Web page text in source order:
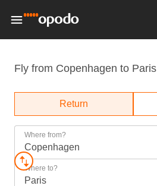
Fly from Copenhagen to Paris
Return
Where from?
Copenhagen
Where to?
Paris